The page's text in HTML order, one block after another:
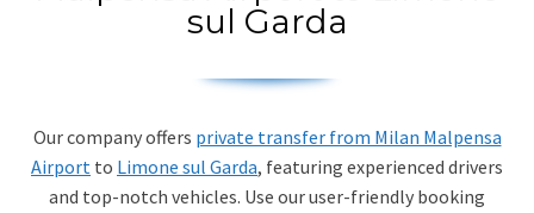
sul Garda
Our company offers private transfer from Milan Malpensa
Airport to Limone sul Garda, featuring experienced drivers
and top-notch vehicles. Use our user-friendly booking